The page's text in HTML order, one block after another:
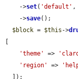
    ->
set( 'default' ,
    ->
save();
$block = $this ->
'theme'
=>
'region'
=>